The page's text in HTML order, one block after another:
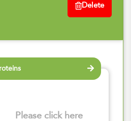
Delete
Please click here